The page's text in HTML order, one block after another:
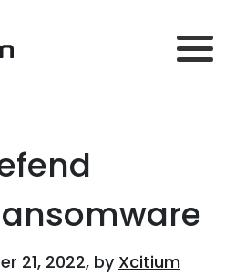
21, 2022, by Xcitium